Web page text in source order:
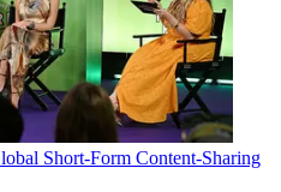
Short-Form Content-Sharing